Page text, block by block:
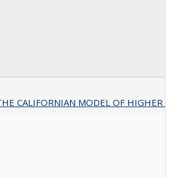
CALIFORNIAN MODEL OF HIGHER